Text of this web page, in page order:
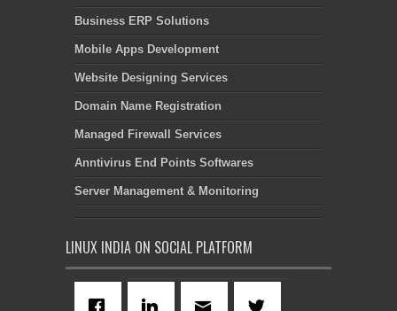
Business ERP Solutions
Mobile Apps Development
Website Designing Services
Domain Name Registration
Managed Firewall Services
Anntivirus End Points Softwares
Server Management & Monitoring
LINUX INDIA ON SOCIAL PLATFORM